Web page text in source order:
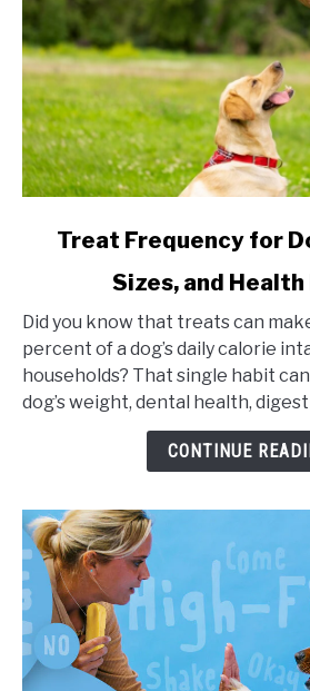
Frequency
Dogs,
Portion
Sizes,
Treat Frequency for
Sizes, and
Did you know that treats can
percent of a dog’s daily calorie
households? That single habit
dog’s weight, dental health,
CONTINUE